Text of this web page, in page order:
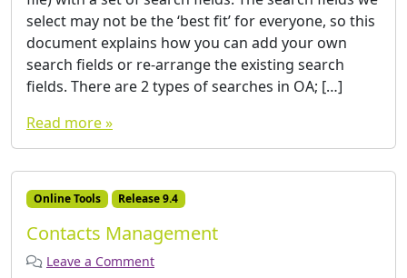
select may not be the ‘best fit’ for everyone, so this
document explains how you can add your own
search fields or re-arrange the existing search
fields. There are 2 types of searches in OA; […]
Read more »
Online Tools Release 9.4
Contacts Management
Leave a Comment